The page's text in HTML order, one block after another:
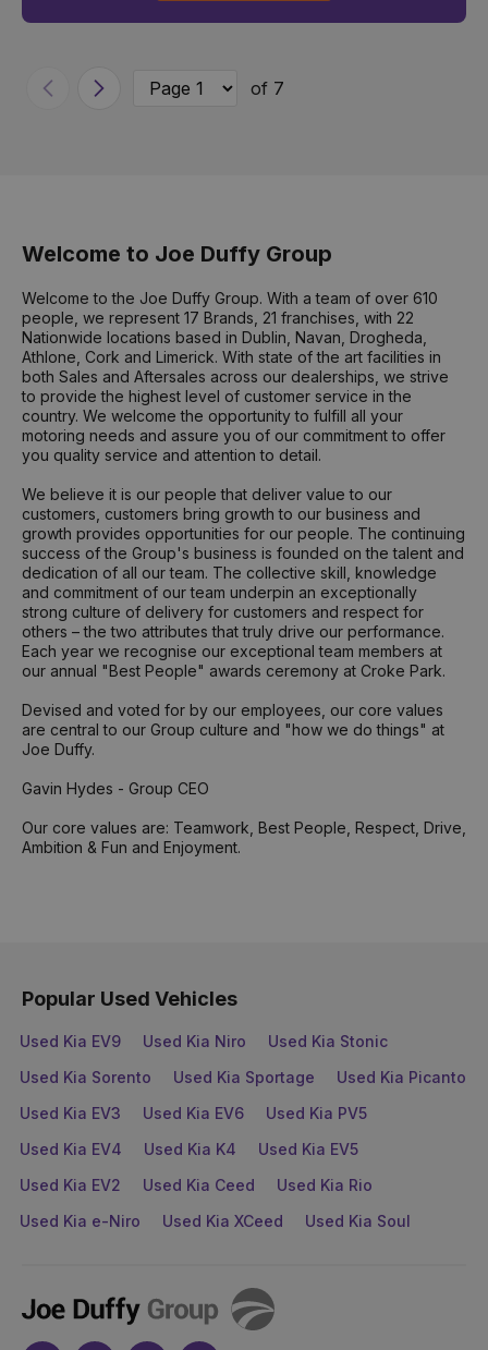
PreviousNext of 7
Welcome to Joe Duffy Group
Welcome to the Joe Duffy Group. With a team of over 610
people, we represent 17 Brands, 21 franchises, with 22
Nationwide locations based in Dublin, Navan, Drogheda,
Athlone, Cork and Limerick. With state of the art facilities in
both Sales and Aftersales across our dealerships, we strive
to provide the highest level of customer service in the
country. We welcome the opportunity to fulfill all your
motoring needs and assure you of our commitment to offer
you quality service and attention to detail.
We believe it is our people that deliver value to our
customers, customers bring growth to our business and
growth provides opportunities for our people. The continuing
success of the Group's business is founded on the talent and
dedication of all our team. The collective skill, knowledge
and commitment of our team underpin an exceptionally
strong culture of delivery for customers and respect for
others – the two attributes that truly drive our performance.
Each year we recognise our exceptional team members at
our annual "Best People" awards ceremony at Croke Park.
Devised and voted for by our employees, our core values
are central to our Group culture and "how we do things" at
Joe Duffy.
Gavin Hydes - Group CEO
Our core values are: Teamwork, Best People, Respect, Drive,
Ambition & Fun and Enjoyment.
Popular Used Vehicles
Used Kia EV9 Used Kia Niro
Used Kia Stonic
Used Kia Sorento
Used Kia Sportage
Used Kia Picanto
Used Kia EV3
Used Kia EV6
Used Kia PV5
Used Kia EV4
Used Kia K4
Used Kia EV5
Used Kia EV2
Used Kia Ceed
Used Kia Rio
Used Kia e-Niro
Used Kia XCeed Used Kia Soul
Joe
Duffy